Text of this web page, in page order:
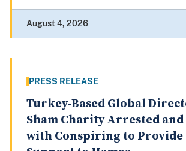
August 4, 2026
PRESS RELEASE
Turkey-Based Global
Sham Charity Arrested
with Conspiring to